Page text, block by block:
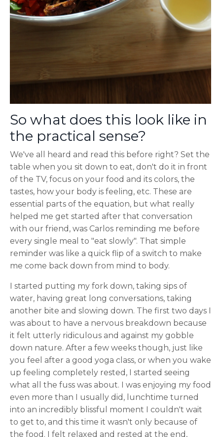
So what does this look like in
the practical sense?
We've all heard and read this before right? Set the
table when you sit down to eat, don't do it in front
of the TV, focus on your food and its colors, the
tastes, how your body is feeling, etc. These are
essential parts of the equation, but what really
helped me get started after that conversation
with our friend, was Carlos reminding me before
every single meal to "eat slowly". That simple
reminder was like a quick flip of a switch to make
me come back down from mind to body.
I started putting my fork down, taking sips of
water, having great long conversations, taking
another bite and slowing down. The first two days I
was about to have a nervous breakdown because
it felt utterly ridiculous and against my gobble
down nature. After a few weeks though, just like
you feel after a good yoga class, or when you wake
up feeling completely rested, I started seeing
what all the fuss was about. I was enjoying my food
even more than I usually did, lunchtime turned
into an incredibly blissful moment I couldn't wait
to get to, and this time it wasn't only because of
the food. I felt relaxed and rested at the end,